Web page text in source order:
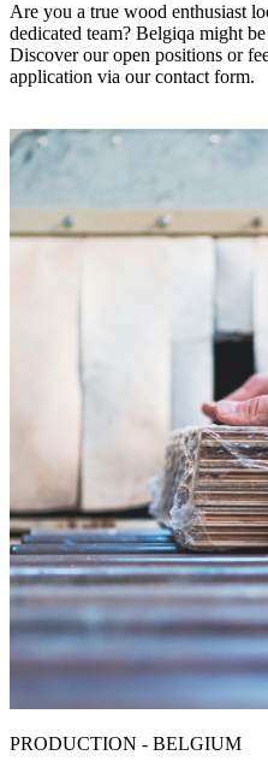
Are you a true wood enthusiast
dedicated team? Belgiqa might
Discover our open positions or
application via our contact form.
PRODUCTION - BELGIUM